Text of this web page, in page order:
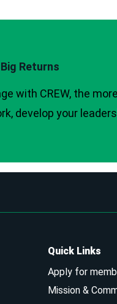
Returns
with CREW, the
develop your
Quick Links
Apply for
Mission &